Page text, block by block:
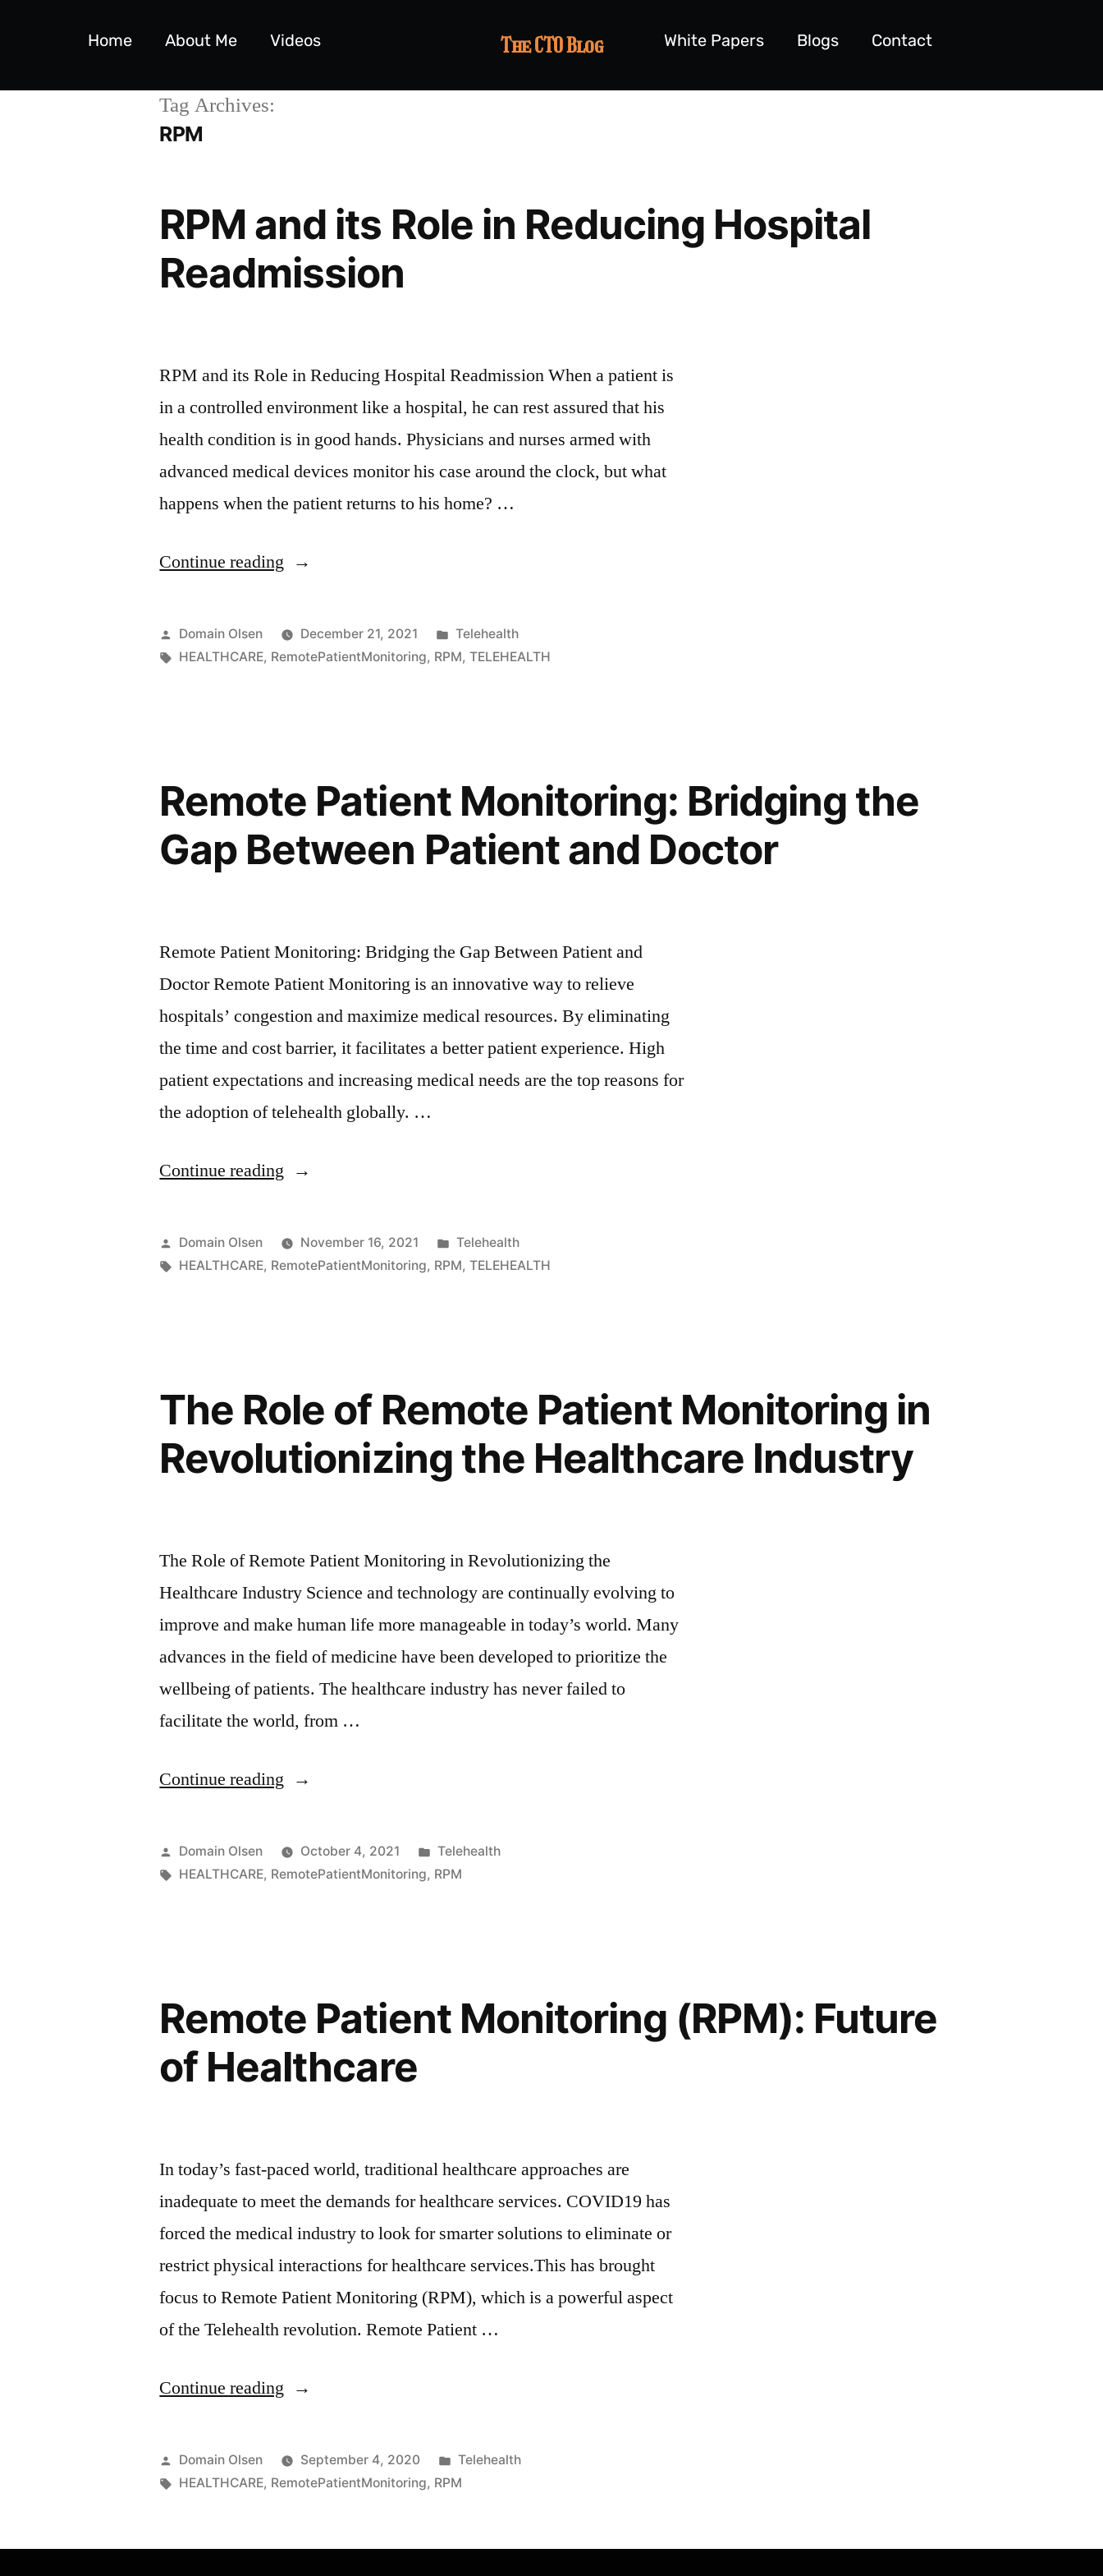
Home About Me Videos The CTO Blog White Papers Blogs Contact
Tag Archives:
RPM
RPM and its Role in Reducing Hospital
Readmission
RPM and its Role in Reducing Hospital Readmission When a patient is
in a controlled environment like a hospital, he can rest assured that his
health condition is in good hands. Physicians and nurses armed with
advanced medical devices monitor his case around the clock, but what
happens when the patient returns to his home? …
Continue reading
Domain Olsen December 21, 2021
Telehealth
HEALTHCARE, RemotePatientMonitoring, RPM,TELEHEALTH
Remote Patient Monitoring: Bridging the
Gap Between Patient and Doctor
Remote Patient Monitoring: Bridging the Gap Between Patient and
Doctor Remote Patient Monitoring is an innovative way to relieve
hospitals’ congestion and maximize medical resources. By eliminating
the time and cost barrier, it facilitates a better patient experience. High
patient expectations and increasing medical needs are the top reasons for
the adoption of telehealth globally. …
Continue reading
Domain Olsen November 16, 2021
Telehealth
HEALTHCARE, RemotePatientMonitoring, RPM,TELEHEALTH
The Role of Remote Patient Monitoring in
Revolutionizing the Healthcare Industry
The Role of Remote Patient Monitoring in Revolutionizing the
Healthcare Industry Science and technology are continually evolving to
improve and make human life more manageable in today’s world. Many
advances in the field of medicine have been developed to prioritize the
wellbeing of patients. The healthcare industry has never failed to
facilitate the world, from …
Continue reading
Domain Olsen October 4, 2021
Telehealth
HEALTHCARE, RemotePatientMonitoring, RPM
Remote Patient Monitoring (RPM): Future
of Healthcare
In today’s fast-paced world, traditional healthcare approaches are
inadequate to meet the demands for healthcare services. COVID19 has
forced the medical industry to look for smarter solutions to eliminate or
restrict physical interactions for healthcare services.This has brought
focus to Remote Patient Monitoring (RPM), which is a powerful aspect
of the Telehealth revolution. Remote Patient …
Continue reading
Domain Olsen September 4, 2020
Telehealth
HEALTHCARE, RemotePatientMonitoring, RPM